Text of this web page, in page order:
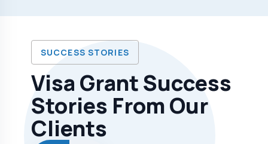
SUCCESS STORIES
Visa Grant Success
Stories From Our
Clients